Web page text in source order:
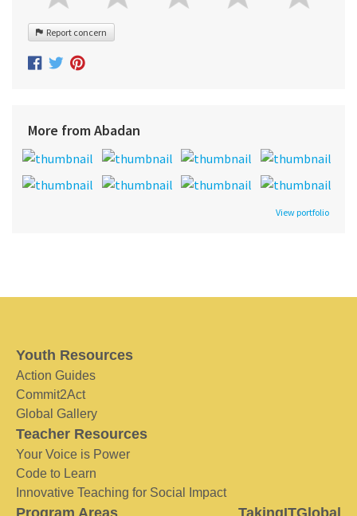
Report concern
More from Abadan
View portfolio
Youth Resources
Action Guides
Commit2Act
Global Gallery
Teacher Resources
Your Voice is Power
Code to Learn
Innovative Teaching for Social Impact
Program Areas TakingITGlobal